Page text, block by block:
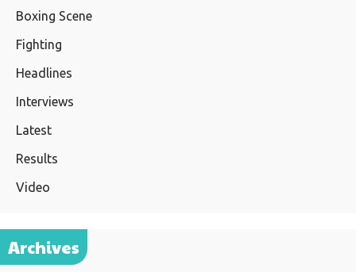
Boxing Scene
Fighting
Headlines
Interviews
Latest
Results
Video
Archives